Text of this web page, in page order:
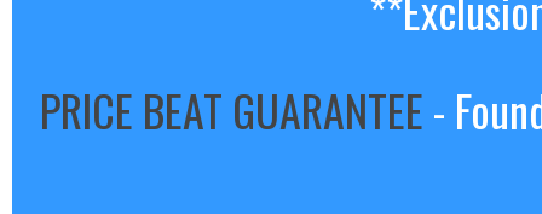
PRICE BEAT GUARANTEE-